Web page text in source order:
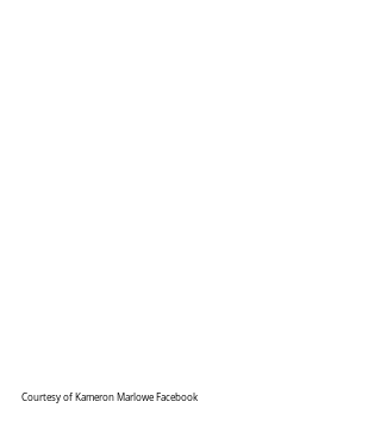
Courtesy of Kameron Marlowe Facebook